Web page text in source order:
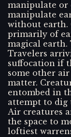
manipulate or
manipulate
without earth.
primarily of
magical earth.
Travelers
suffocation if
some other
matter.
entombed in
attempt to dig
Air creatures
the space to
loftiest